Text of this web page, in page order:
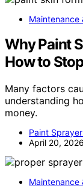
Maintenance
Why Paint
How to
Many factors
understanding
money.
Paint
April 20, 2026
Maintenance